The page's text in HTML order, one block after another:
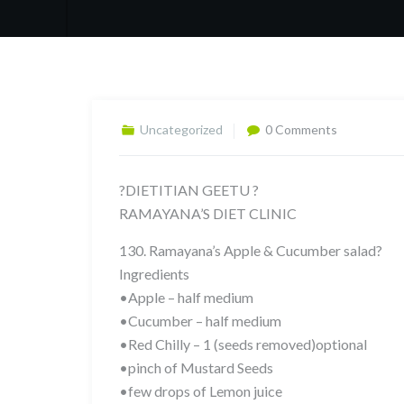
Uncategorized 0 Comments
?DIETITIAN GEETU ?
RAMAYANA’S DIET CLINIC
130. Ramayana’s Apple & Cucumber salad?
Ingredients
•Apple – half medium
•Cucumber – half medium
•Red Chilly – 1 (seeds removed)optional
•pinch of Mustard Seeds
•few drops of Lemon juice